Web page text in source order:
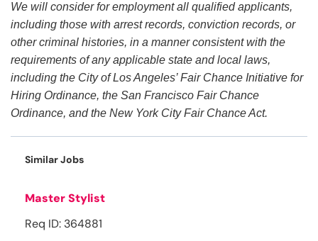
We will consider for employment all qualified applicants,
including those with arrest records, conviction records, or
other criminal histories, in a manner consistent with the
requirements of any applicable state and local laws,
including the City of Los Angeles’ Fair Chance Initiative for
Hiring Ordinance, the San Francisco Fair Chance
Ordinance, and the New York City Fair Chance Act.
Similar Jobs
Master Stylist
Req ID: 364881